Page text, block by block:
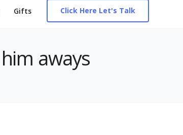
Gifts Click Here Let's Talk
aways